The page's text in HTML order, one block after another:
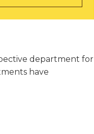
department for
have